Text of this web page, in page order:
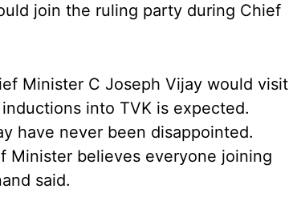
join the ruling party during Chief
Minister C Joseph Vijay would visit
into TVK is expected.
have never been disappointed.
Minister believes everyone joining
said.